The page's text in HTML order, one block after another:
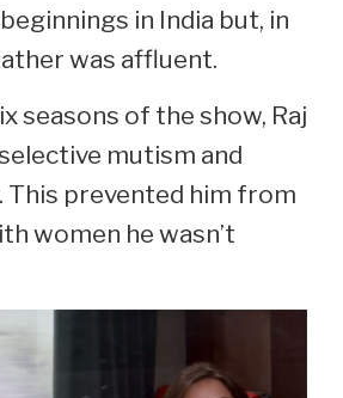
in India but, in
was affluent.
seasons of the show, Raj
mutism and
This prevented him from
women he wasn’t